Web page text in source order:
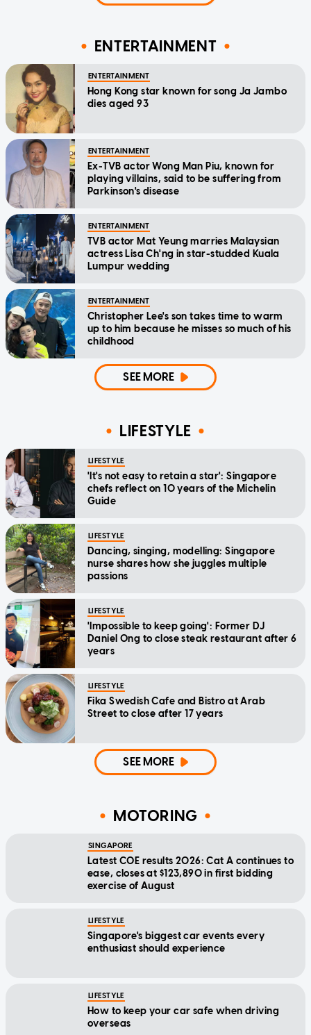
ENTERTAINMENT
ENTERTAINMENT
Hong Kong star known for song Ja Jambo
dies aged 93
ENTERTAINMENT
Ex-TVB actor Wong Man Piu, known for
playing villains, said to be suffering from
Parkinson's disease
ENTERTAINMENT
TVB actor Mat Yeung marries Malaysian
actress Lisa Ch'ng in star-studded Kuala
Lumpur wedding
ENTERTAINMENT
Christopher Lee's son takes time to warm
up to him because he misses so much of his
childhood
SEE MORE
LIFESTYLE
LIFESTYLE
'It's not easy to retain a star': Singapore
chefs reflect on 10 years of the Michelin
Guide
LIFESTYLE
Dancing, singing, modelling: Singapore
nurse shares how she juggles multiple
passions
LIFESTYLE
'Impossible to keep going': Former DJ
Daniel Ong to close steak restaurant after 6
years
LIFESTYLE
Fika Swedish Cafe and Bistro at Arab
Street to close after 17 years
SEE MORE
MOTORING
SINGAPORE
Latest COE results 2026: Cat A continues to
ease, closes at $123,890 in first bidding
exercise of August
LIFESTYLE
Singapore's biggest car events every
enthusiast should experience
LIFESTYLE
How to keep your car safe when driving
overseas